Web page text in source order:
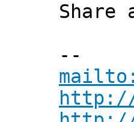
Share
--
http://